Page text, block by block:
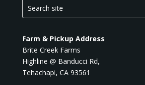
Farm & Pickup Address
Brite Creek Farms
Highline @ Banducci Rd,
Tehachapi, CA 93561